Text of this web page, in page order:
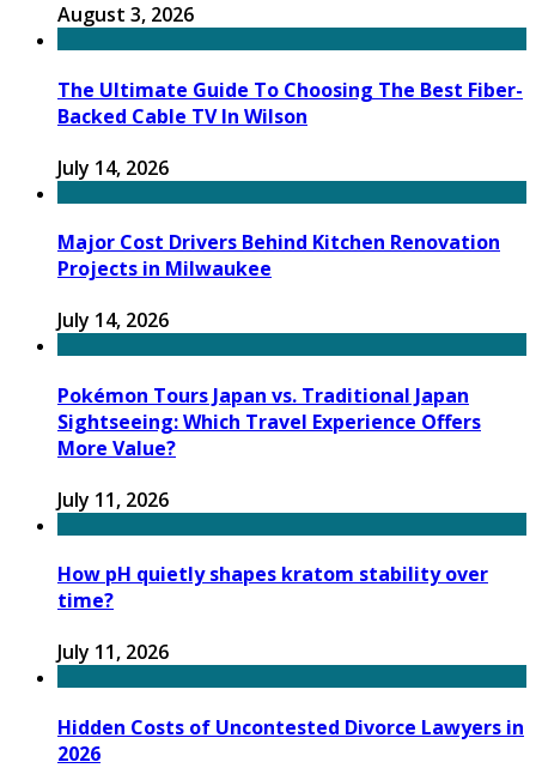
August 3, 2026
The Ultimate Guide To Choosing The Best Fiber-
Backed Cable TV In Wilson
July 14, 2026
Major Cost Drivers Behind Kitchen Renovation
Projects in Milwaukee
July 14, 2026
Pokémon Tours Japan vs. Traditional Japan
Sightseeing: Which Travel Experience Offers
More Value?
July 11, 2026
How pH quietly shapes kratom stability over
time?
July 11, 2026
Hidden Costs of Uncontested Divorce Lawyers in
2026